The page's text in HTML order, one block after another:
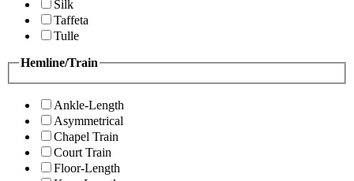
Silk
Taffeta
Tulle
Hemline/Train
Ankle-Length
Asymmetrical
Chapel Train
Court Train
Floor-Length